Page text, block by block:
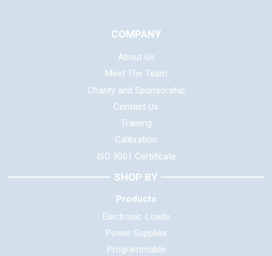
COMPANY
About Us
Meet The Team
Charity and Sponsorship
Contact Us
Training
Calibration
ISO 9001 Certificate
SHOP BY
Products
Electronic Loads
Power Supplies
Programmable